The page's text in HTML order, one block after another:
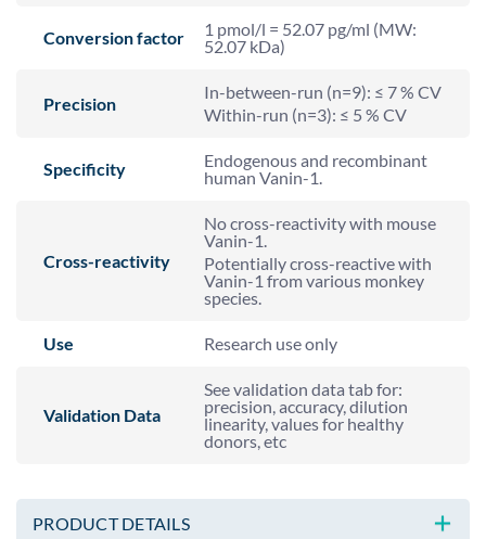
Conversion factor
1 pmol/l = 52.07 pg/ml (MW:
52.07 kDa)
Precision
In-between-run (n=9): ≤ 7 % CV
Within-run (n=3): ≤ 5 % CV
Specificity
Endogenous and recombinant
human Vanin-1.
Cross-reactivity
No cross-reactivity with mouse
Vanin-1.
Potentially cross-reactive with
Vanin-1 from various monkey
species.
Use Research use only
Validation Data
See validation data tab for:
precision, accuracy, dilution
linearity, values for healthy
donors, etc
PRODUCT DETAILS